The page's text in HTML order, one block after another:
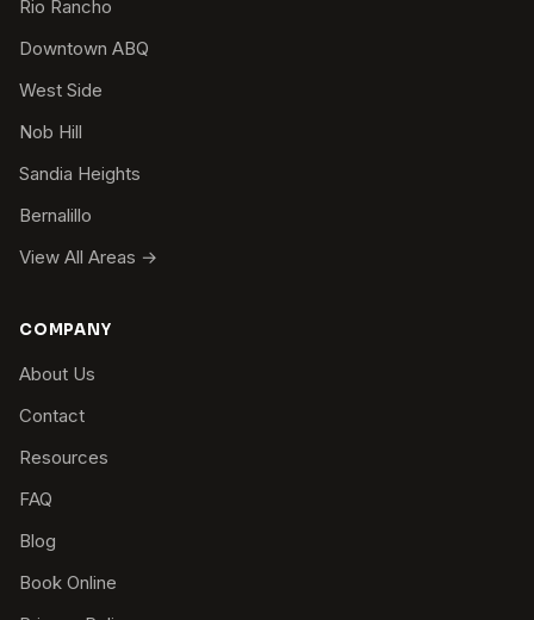
Rio Rancho
Downtown ABQ
West Side
Nob Hill
Sandia Heights
Bernalillo
View All Areas →
COMPANY
About Us
Contact
Resources
FAQ
Blog
Book Online